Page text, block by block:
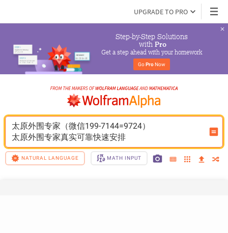
UPGRADE TO PRO
Step-by-Step Solutions
with Pro
Get a step ahead with your homework
Go Pro Now
太原外围专家（微信199-7144=9724）
太原外围专家真实可靠快速安排
NATURAL LANGUAGE MATH INPUT